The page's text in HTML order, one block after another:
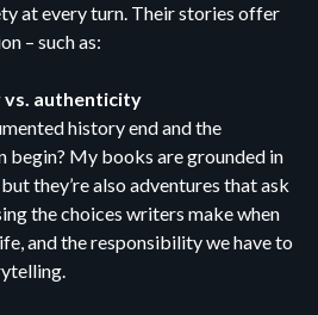
at every turn. Their stories offer
– such as:
vs. authenticity
history end and the
begin? My books are grounded in
they’re also adventures that ask
the choices writers make when
and the responsibility we have to